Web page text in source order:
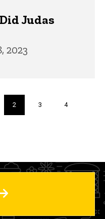
Judas
2023
Current
page
2 Page
3 Page
4